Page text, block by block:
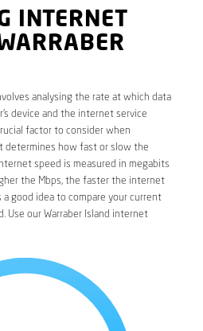
INTERNET
analysing the rate at which data
device and the internet service
factor to consider when
determines how fast or slow the
speed is measured in megabits
the Mbps, the faster the internet
a good idea to compare your current
Use our Warraber Island internet